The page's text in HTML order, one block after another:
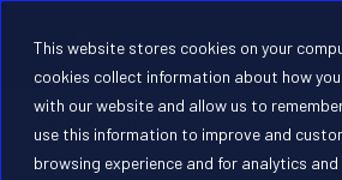
This website stores cookies on your
cookies collect information about how
with our website and allow us to
use this information to improve and
browsing experience and for analytics